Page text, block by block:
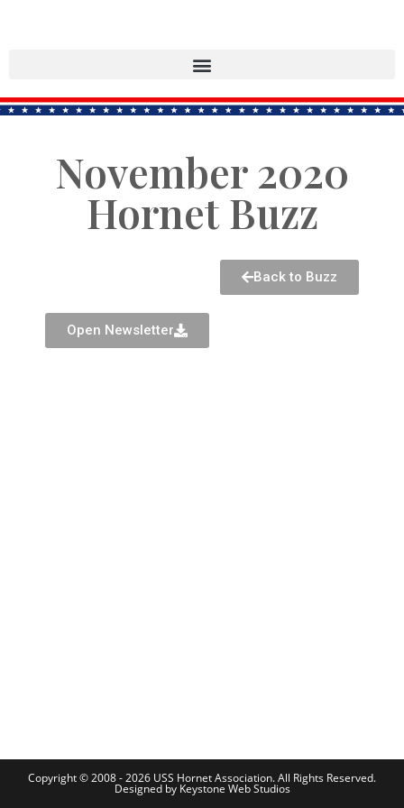
November 2020
Hornet Buzz
Back to Buzz
Open Newsletter
Copyright © 2008 - 2026 USS Hornet Association. All Rights Reserved.
Designed by Keystone Web Studios